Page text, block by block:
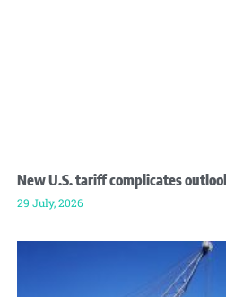
New U.S. tariff complicates
29 July, 2026